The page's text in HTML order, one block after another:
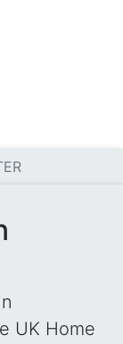
UK Home